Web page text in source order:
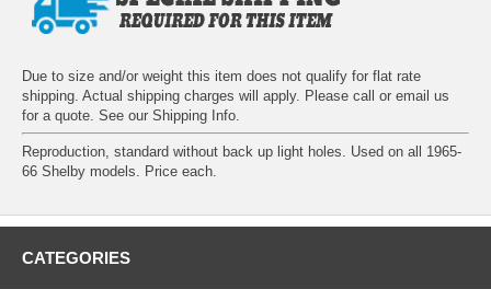
Due to size and/or weight this item does not qualify for flat rate
shipping. Actual shipping charges will apply. Please call or email us
for a quote. See our Shipping Info
Reproduction, standard without back up light holes. Used on all 1965-
66 Shelby models. Price each.
CATEGORIES